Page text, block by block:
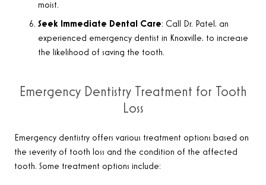
moist.
Seek Immediate Dental Care: Call Dr. Patel, an
experienced emergency dentist in Knoxville, to increase
the likelihood of saving the tooth.
Emergency Dentistry Treatment for Tooth
Loss
Emergency dentistry offers various treatment options based on
the severity of tooth loss and the condition of the affected
tooth. Some treatment options include: